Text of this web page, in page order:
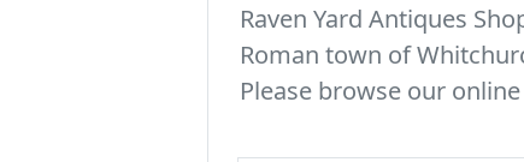
Raven Yard Antiques
Roman town of
Please browse our